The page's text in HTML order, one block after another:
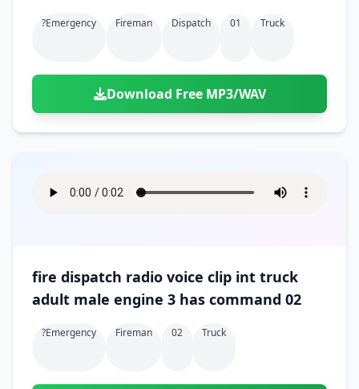
?emergency Fireman Dispatch 01 Truck
Download Free MP3/WAV
fire dispatch radio voice clip int truck
adult male engine 3 has command 02
?emergency Fireman 02 Truck